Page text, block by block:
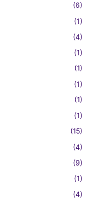
(6)
(1)
(4)
(1)
(1)
(1)
(1)
(1)
(15)
(4)
(9)
(1)
(4)